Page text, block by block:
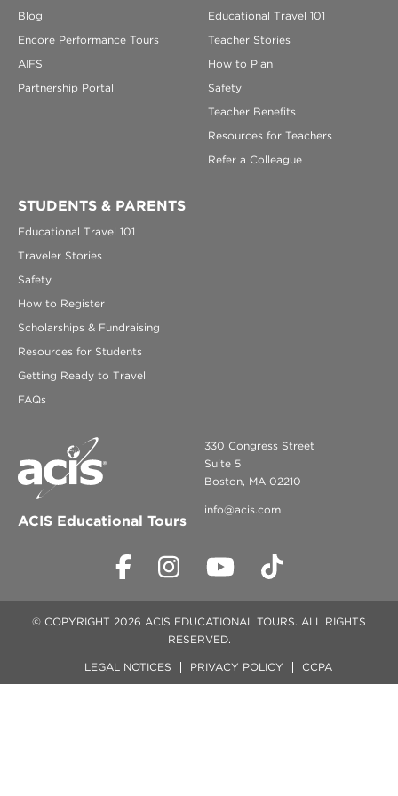
Blog
Encore Performance Tours
AIFS
Partnership Portal
Educational Travel 101
Teacher Stories
How to Plan
Safety
Teacher Benefits
Resources for Teachers
Refer a Colleague
STUDENTS & PARENTS
Educational Travel 101
Traveler Stories
Safety
How to Register
Scholarships & Fundraising
Resources for Students
Getting Ready to Travel
FAQs
ACIS Educational Tours
330 Congress Street
Suite 5
Boston, MA 02210
info@acis.com
© COPYRIGHT 2026 ACIS EDUCATIONAL TOURS. ALL RIGHTS
RESERVED.
LEGAL NOTICES PRIVACY POLICY CCPA